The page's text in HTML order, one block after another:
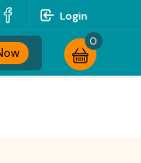
Login
0